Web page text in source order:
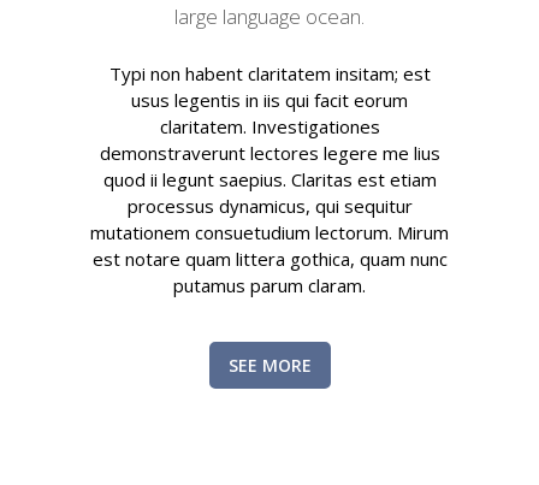
large language ocean.
Typi non habent claritatem insitam; est
usus legentis in iis qui facit eorum
claritatem. Investigationes
demonstraverunt lectores legere me lius
quod ii legunt saepius. Claritas est etiam
processus dynamicus, qui sequitur
mutationem consuetudium lectorum. Mirum
est notare quam littera gothica, quam nunc
putamus parum claram.
SEE MORE